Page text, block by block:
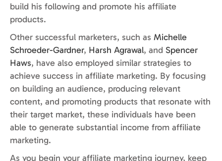
build his following and promote his affiliate
products.
Other successful marketers, such as Michelle
Schroeder-Gardner, Harsh Agrawal, and Spencer
Haws, have also employed similar strategies to
achieve success in affiliate marketing. By focusing
on building an audience, producing relevant
content, and promoting products that resonate with
their target market, these individuals have been
able to generate substantial income from affiliate
marketing.
As you begin your affiliate marketing journey, keep